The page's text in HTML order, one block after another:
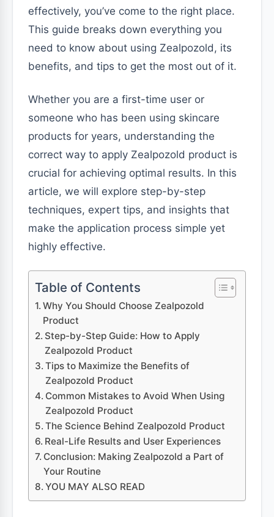
effectively, you’ve come to the right place.
This guide breaks down everything you
need to know about using Zealpozold, its
benefits, and tips to get the most out of it.
Whether you are a first-time user or
someone who has been using skincare
products for years, understanding the
correct way to apply Zealpozold product is
crucial for achieving optimal results. In this
article, we will explore step-by-step
techniques, expert tips, and insights that
make the application process simple yet
highly effective.
Table of Contents
Why You Should Choose Zealpozold
Product
Step-by-Step Guide: How to Apply
Zealpozold Product
Tips to Maximize the Benefits of
Zealpozold Product
Common Mistakes to Avoid When Using
Zealpozold Product
The Science Behind Zealpozold Product
Real-Life Results and User Experiences
Conclusion: Making Zealpozold a Part of
Your Routine
YOU MAY ALSO READ